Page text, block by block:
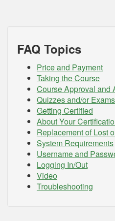
FAQ Topics
Price and Payment
Taking the Course
Course Approval and
Quizzes and/or Exams
Getting Certified
About Your
Replacement of Lost
System Requirements
Username and
Logging In/Out
Video
Troubleshooting